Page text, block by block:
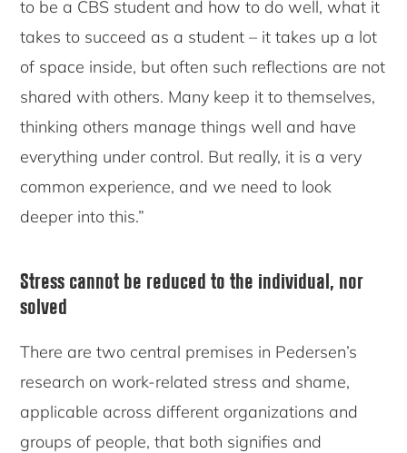
to be a CBS student and how to do well, what it
takes to succeed as a student – it takes up a lot
of space inside, but often such reflections are not
shared with others. Many keep it to themselves,
thinking others manage things well and have
everything under control. But really, it is a very
common experience, and we need to look
deeper into this.”
Stress cannot be reduced to the individual, nor
solved
There are two central premises in Pedersen’s
research on work-related stress and shame,
applicable across different organizations and
groups of people, that both signifies and